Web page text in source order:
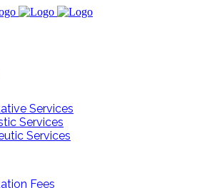
Services
Services
Services
Fees